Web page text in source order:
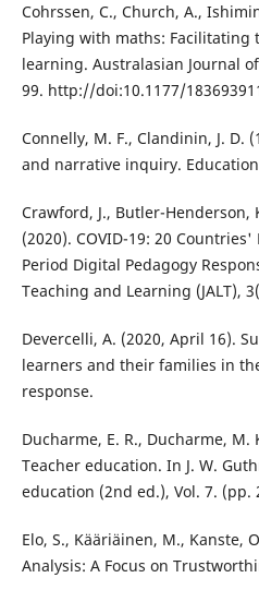
Cohrssen, C., Church, A.,
Playing with maths:
learning. Australasian Journal
99. http://doi:10.1177/
Connelly, M. F., Clandinin, J. D.
and narrative inquiry.
Crawford, J., Butler-Henderson,
(2020). COVID-19: 20
Period Digital Pedagogy
Teaching and Learning (JALT),
Devercelli, A. (2020, April 16).
learners and their families in
response.
Ducharme, E. R., Ducharme, M.
Teacher education. In J. W.
education (2nd ed.), Vol. 7. (pp.
Elo, S., Kääriäinen, M., Kanste,
Analysis: A Focus on